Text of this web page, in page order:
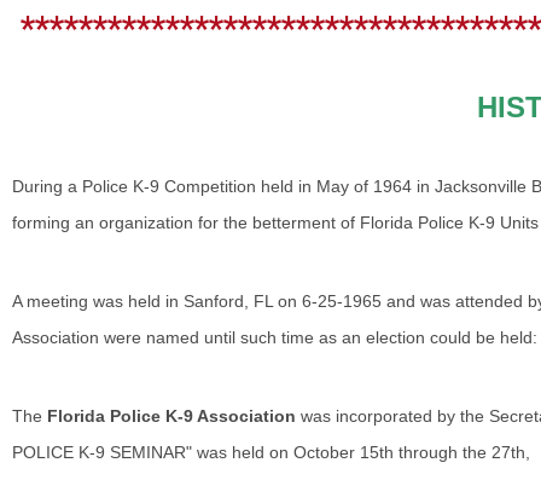
During a Police K-9 Competition held in May of 1964 in
forming an organization for the betterment of Florida Police K-9
A meeting was held in Sanford, FL on 6-25-1965 and was
Association were named until such time as an election could be
The Florida Police K-9 Association was incorporated by the
POLICE K-9 SEMINAR" was held on October 15th through the